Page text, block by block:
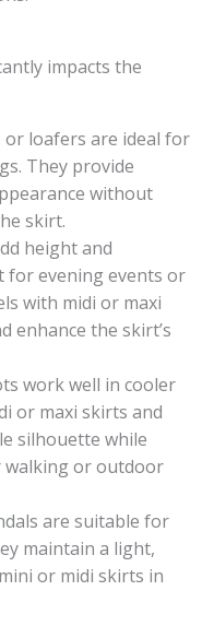
impacts the
or loafers are ideal for
They provide
without
skirt.
height and
for evening events or
with midi or maxi
enhance the skirt’s
work well in cooler
or maxi skirts and
silhouette while
or outdoor
are suitable for
maintain a light,
or midi skirts in